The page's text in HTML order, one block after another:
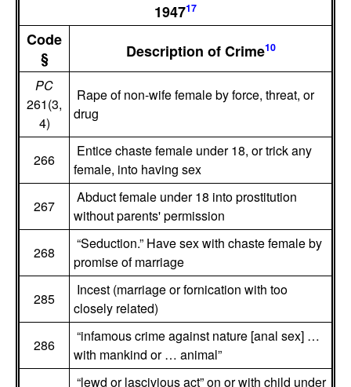
194717
Code
§
Description of Crime10
PC
261(3,
4)
Rape of non-wife female by force, threat, or
drug
266
Entice chaste female under 18, or trick any
female, into having sex
267
Abduct female under 18 into prostitution
without parents' permission
268
“Seduction.” Have sex with chaste female by
promise of marriage
285
Incest (marriage or fornication with too
closely related)
286
“infamous crime against nature [anal sex] …
with mankind or … animal”
“lewd or lascivious act” on or with child under